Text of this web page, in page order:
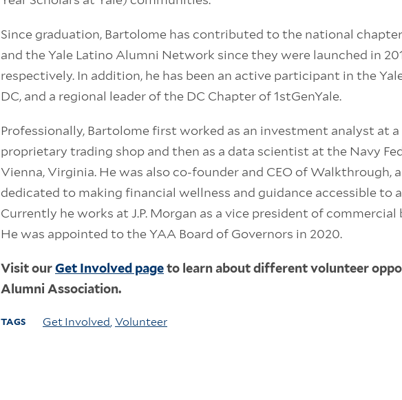
Since graduation, Bartolome has contributed to the national
and the Yale Latino Alumni Network since they were launched in
respectively. In addition, he has been an active participant in the
DC, and a regional leader of the DC Chapter of 1stGenYale.
Professionally, Bartolome first worked as an investment analyst at
proprietary trading shop and then as a data scientist at the Navy
Vienna, Virginia. He was also co-founder and CEO of Walkthrough,
dedicated to making financial wellness and guidance accessible to
Currently he works at J.P. Morgan as a vice president of
He was appointed to the YAA Board of Governors in 2020.
Visit ourGet Involved pageto learn about different volunteer
Alumni Association.
TAGS Get Involved, Volunteer